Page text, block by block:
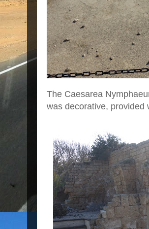
The Caesarea
was decorative, provided